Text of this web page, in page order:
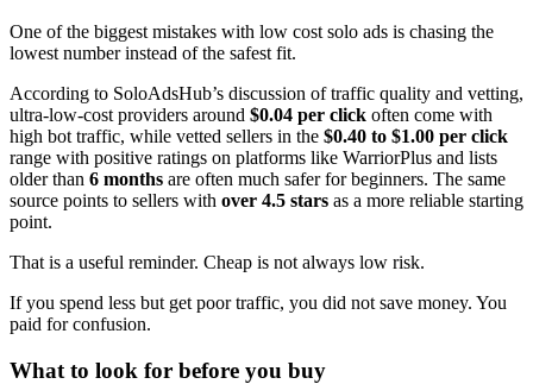
One of the biggest mistakes with low cost solo ads is chasing the
lowest number instead of the safest fit.
According to SoloAdsHub’s discussion of traffic quality and vetting,
ultra-low-cost providers around $0.04 per click often come with
high bot traffic, while vetted sellers in the $0.40 to $1.00 per click
range with positive ratings on platforms like WarriorPlus and lists
older than 6 months are often much safer for beginners. The same
source points to sellers with over 4.5 stars as a more reliable starting
point.
That is a useful reminder. Cheap is not always low risk.
If you spend less but get poor traffic, you did not save money. You
paid for confusion.
What to look for before you buy